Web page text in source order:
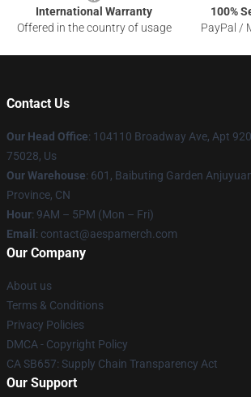
International Warranty
Offered in the country of usage
100%
PayPal /
Contact Us
Our Head Office: 104110 Broadway Ave, Apt
75028, Us
Our Warehouse: 601, Baibuting Garden
Province, CN
Hour: 9AM – 5PM (Mon – Fri)
Email : contact@aespamerch.com
Our Company
About us
Terms & Conditions
Privacy Policies
DMCA - Copyright Policy
CA SB657: Supply Chain Transparency Act
Our Support